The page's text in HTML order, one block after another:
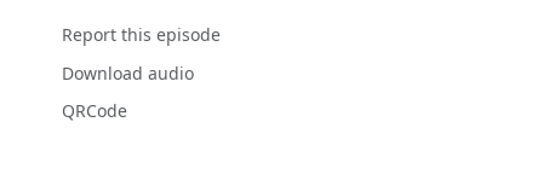
Report this episode
Download audio
QRCode